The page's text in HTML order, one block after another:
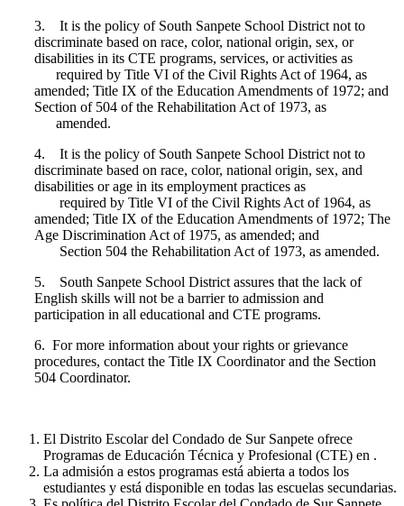
3. It is the policy of South Sanpete School District not to
discriminate based on race, color, national origin, sex, or
disabilities in its CTE programs, services, or activities as
required by Title VI of the Civil Rights Act of 1964, as
amended; Title IX of the Education Amendments of 1972; and
Section of 504 of the Rehabilitation Act of 1973, as
amended.
4. It is the policy of South Sanpete School District not to
discriminate based on race, color, national origin, sex, and
disabilities or age in its employment practices as
required by Title VI of the Civil Rights Act of 1964, as
amended; Title IX of the Education Amendments of 1972; The
Age Discrimination Act of 1975, as amended; and
Section 504 the Rehabilitation Act of 1973, as amended.
5. South Sanpete School District assures that the lack of
English skills will not be a barrier to admission and
participation in all educational and CTE programs.
6. For more information about your rights or grievance
procedures, contact the Title IX Coordinator and the Section
504 Coordinator.
El Distrito Escolar del Condado de Sur Sanpete ofrece
Programas de Educación Técnica y Profesional (CTE) en .
La admisión a estos programas está abierta a todos los
estudiantes y está disponible en todas las escuelas secundarias.